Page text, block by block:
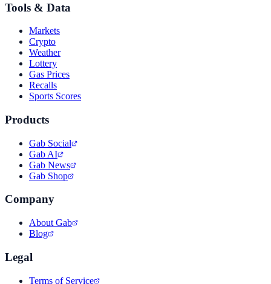
Tools & Data
Markets
Crypto
Weather
Lottery
Gas Prices
Recalls
Sports Scores
Products
Gab Social
Gab AI
Gab News
Gab Shop
Company
About Gab
Blog
Legal
Terms of Service